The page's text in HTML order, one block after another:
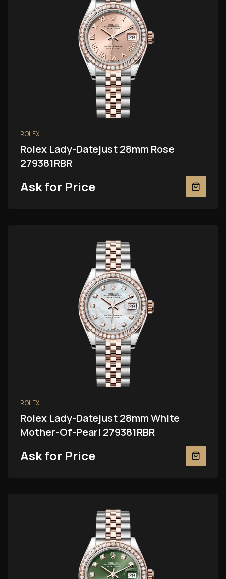
ROLEX
Rolex Lady-Datejust 28mm Rose
279381RBR
Ask for Price
ROLEX
Rolex Lady-Datejust 28mm White
Mother-Of-Pearl 279381RBR
Ask for Price